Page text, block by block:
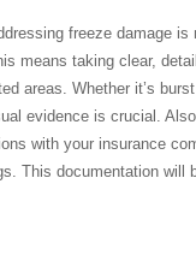
freeze damage is
means taking clear,
areas. Whether it’s
evidence is crucial.
with your insurance
This documentation will